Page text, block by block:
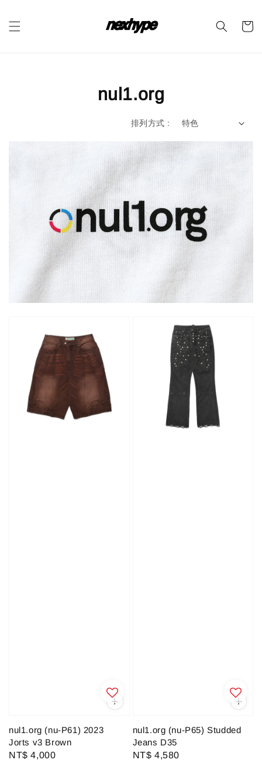
nul1.org
排列方式 :
nul1.org (nu-P61) 2023
Jorts v3 Brown
Regular
NT$ 4,000
nul1.org (nu-P65) Studded
Jeans D35
Regular
NT$ 4,580